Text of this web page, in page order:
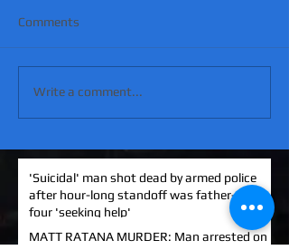
Comments
Write a comment...
'Suicidal' man shot dead by armed police
after hour-long standoff was father-of-
four 'seeking help'
MATT RATANA MURDER: Man arrested on